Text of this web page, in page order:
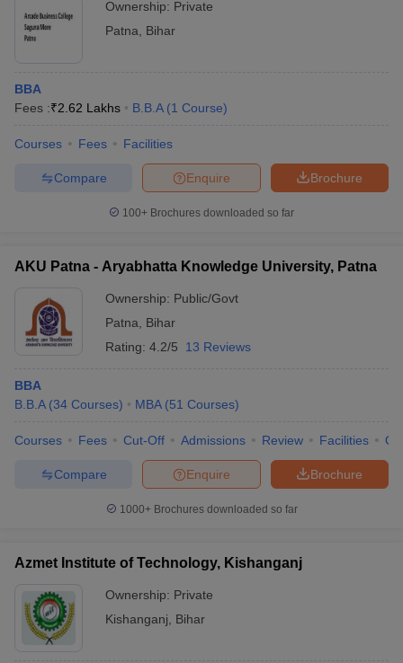
Ownership: Private
Patna
Bihar
BBA
Fees :₹2.62 Lakhs B.B.A (1 Course)
Courses Fees Facilities
Brochure
Enquire
Compare
100+ Brochures downloaded so far
AKU Patna - Aryabhatta Knowledge University, Patna
Ownership: Public/Govt
Patna
Bihar
Rating: 4.2/5 13 Reviews
BBA
B.B.A (34 Courses) MBA (51 Courses)
Courses Fees Cut-Off Admissions Review Facilities
Brochure
Enquire
Compare
1000+Brochures downloaded so far
Azmet Institute of Technology, Kishanganj
Ownership: Private
Kishanganj
Bihar